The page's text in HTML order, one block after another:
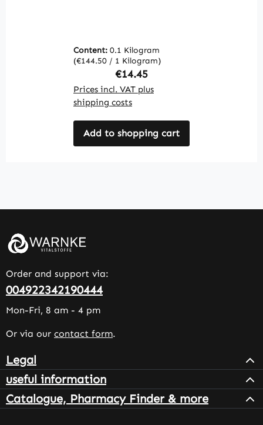
vegan | Warnke
Vitalstoffe
Content: 0.1 Kilogram
(€144.50 / 1 Kilogram)
Regular price:
€14.45
Prices incl. VAT plus
shipping costs
Add to shopping cart
Order and support via:
004922342190444
Mon-Fri, 8 am - 4 pm
Or via our contact form.
Legal
useful information
Catalogue, Pharmacy Finder & more